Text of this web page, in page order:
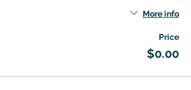
evolution.
More info
Price
$0.00